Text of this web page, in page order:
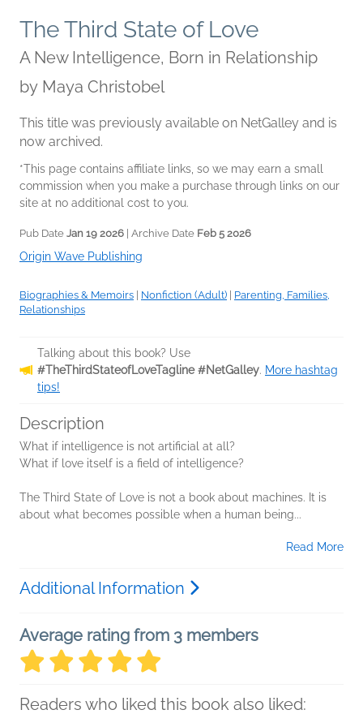
The Third State of Love
A New Intelligence, Born in Relationship
by Maya Christobel
This title was previously available on NetGalley and is
now archived.
*This page contains affiliate links, so we may earn a small
commission when you make a purchase through links on our
site at no additional cost to you.
Pub Date Jan 19 2026 | Archive Date Feb 5 2026
Origin Wave Publishing
Biographies & Memoirs Nonfiction (Adult)
Parenting, Families,
Relationships
Talking about this book? Use
#TheThirdStateofLoveTagline #NetGalley. More hashtag
tips!
Description
What if intelligence is not artificial at all?
What if love itself is a field of intelligence?
The Third State of Love is not a book about machines. It is
about what becomes possible when a human being...
Read More
Additional Information
Average rating from 3 members
Readers who liked this book also liked: